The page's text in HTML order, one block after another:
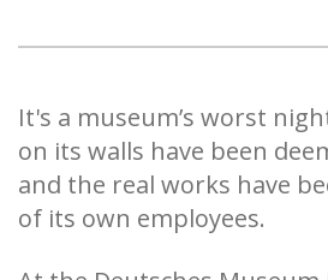
It's a museum’s worst
on its walls have been
and the real works have
of its own employees.